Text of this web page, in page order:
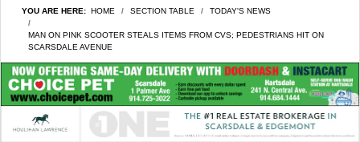
YOU ARE HERE: HOME SECTION TABLE TODAY'S NEWS
MAN ON PINK SCOOTER STEALS ITEMS FROM CVS; PEDESTRIANS HIT ON
SCARSDALE AVENUE